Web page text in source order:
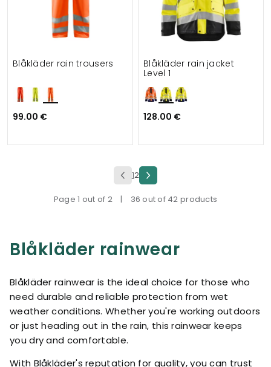
Blåkläder rain trousers
99.00 €
Blåkläder rain jacket
Level 1
128.00 €
12
Page 1 out of 2 | 36 out of 42 products
Blåkläder rainwear
Blåkläder rainwear is the ideal choice for those who
need durable and reliable protection from wet
weather conditions. Whether you're working outdoors
or just heading out in the rain, this rainwear keeps
you dry and comfortable.
With Blåkläder's reputation for quality, you can trust